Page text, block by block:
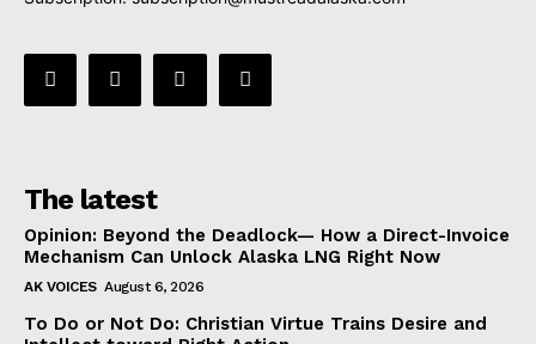
The latest
Opinion: Beyond the Deadlock— How a Direct-Invoice
Mechanism Can Unlock Alaska LNG Right Now
AK VOICES August 6, 2026
To Do or Not Do: Christian Virtue Trains Desire and